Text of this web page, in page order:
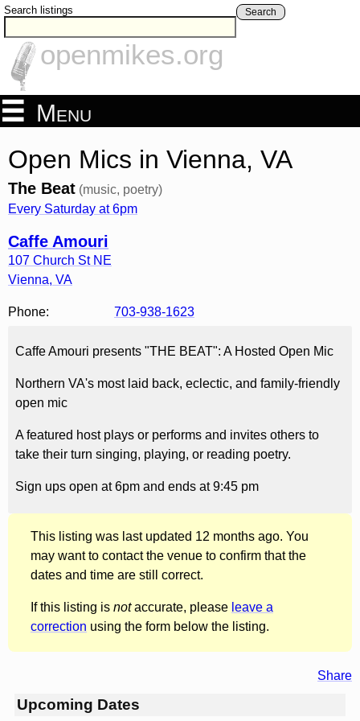
Search listings Search
openmikes.org
Menu
Open Mics in Vienna, VA
The Beat (music, poetry)
Every Saturday at 6pm
Caffe Amouri
107 Church St NE
Vienna, VA
Phone: 703-938-1623
Caffe Amouri presents "THE BEAT": A Hosted Open Mic
Northern VA's most laid back, eclectic, and family-friendly
open mic
A featured host plays or performs and invites others to
take their turn singing, playing, or reading poetry.
Sign ups open at 6pm and ends at 9:45 pm
This listing was last updated 12 months ago. You
may want to contact the venue to confirm that the
dates and time are still correct.
If this listing is notaccurate, please leave a
correction using the form below the listing.
Share
Upcoming Dates